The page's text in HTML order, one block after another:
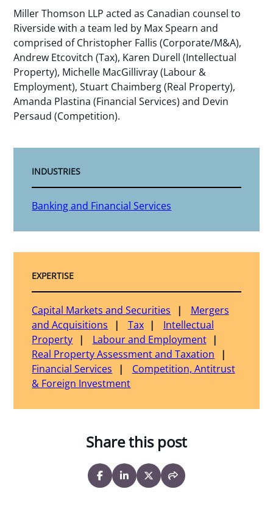
Miller Thomson LLP acted as Canadian counsel to
Riverside with a team led by Max Spearn and
comprised of Christopher Fallis (Corporate/M&A),
Andrew Etcovitch (Tax), Karen Durell (Intellectual
Property), Michelle MacGillivray (Labour &
Employment), Stuart Chaimberg (Real Property),
Amanda Plastina (Financial Services) and Devin
Persaud (Competition).
INDUSTRIES
Banking and Financial Services
EXPERTISE
Capital Markets and Securities
Mergers
and Acquisitions
Tax
Intellectual
Property
Labour and Employment
Real Property Assessment and Taxation
Financial Services
Competition, Antitrust
& Foreign Investment
Share this post